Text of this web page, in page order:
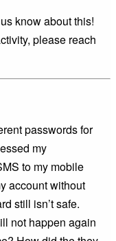
know about this!
please reach
passwords for
my
to my mobile
account without
still isn’t safe.
not happen again